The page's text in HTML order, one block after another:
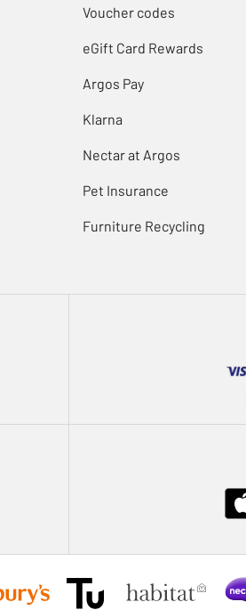
Voucher codes
eGift Card Rewards
Argos Pay
Klarna
Nectar at Argos
Pet Insurance
Furniture Recycling